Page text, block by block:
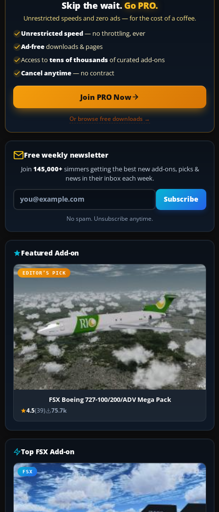
Skip the wait. Go PRO.
Unrestricted speeds and zero ads — for the cost of a coffee.
Unrestricted speed— no throttling, ever
Ad-freedownloads & pages
Access to tens of thousandsof curated add-ons
Cancel anytime— no contract
Join PRO Now
Or browse free downloads →
Free weekly newsletter
Join 145,000+ simmers getting the best new add-ons, picks &
news in their inbox each week.
Your email address
Subscribe
No spam. Unsubscribe anytime.
Featured Add-on
EDITOR’S PICK
FSX Boeing 727-100/200/ADV Mega Pack
4.5(39) 75.7k
Top FSX Add-on
FSX